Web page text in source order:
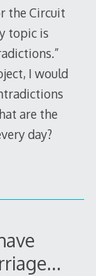
the Circuit
topic is
I would
are the
day?